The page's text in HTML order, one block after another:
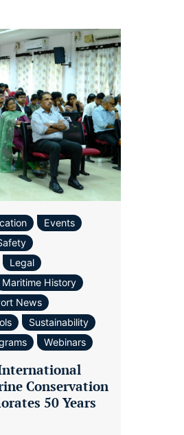
Events
Legal
Maritime History
News
Sustainability
Webinars
Conservation
50 Years